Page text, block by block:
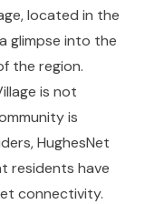
located in the
glimpse into the
the region.
is not
is
HughesNet
residents have
connectivity.